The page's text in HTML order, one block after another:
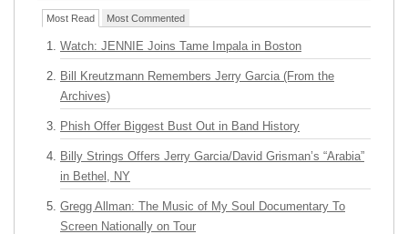
Most Read Most Commented
Watch: JENNIE Joins Tame Impala in Boston
Bill Kreutzmann Remembers Jerry Garcia (From the
Archives)
Phish Offer Biggest Bust Out in Band History
Billy Strings Offers Jerry Garcia/David Grisman’s “Arabia”
in Bethel, NY
Gregg Allman: The Music of My Soul Documentary To
Screen Nationally on Tour